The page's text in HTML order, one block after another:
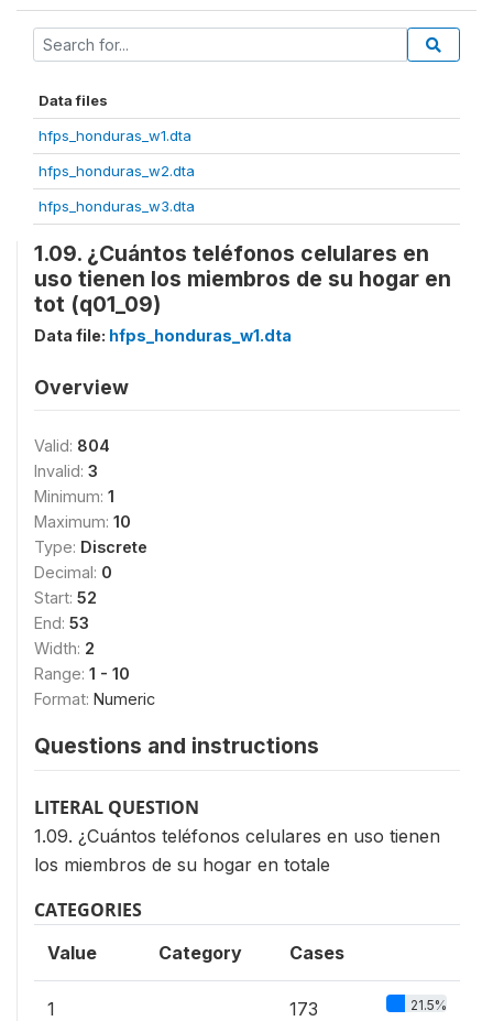
Data files
hfps_honduras_w1.dta
hfps_honduras_w2.dta
hfps_honduras_w3.dta
1.09. ¿Cuántos teléfonos celulares en
uso tienen los miembros de su hogar en
tot (q01_09)
Data file: hfps_honduras_w1.dta
Overview
Valid: 804
Invalid: 3
Minimum: 1
Maximum: 10
Type: Discrete
Decimal: 0
Start: 52
End: 53
Width: 2
Range: 1 - 10
Format: Numeric
Questions and instructions
LITERAL QUESTION
1.09. ¿Cuántos teléfonos celulares en uso tienen
los miembros de su hogar en totale
CATEGORIES
Value Category Cases
1 173 21.5%